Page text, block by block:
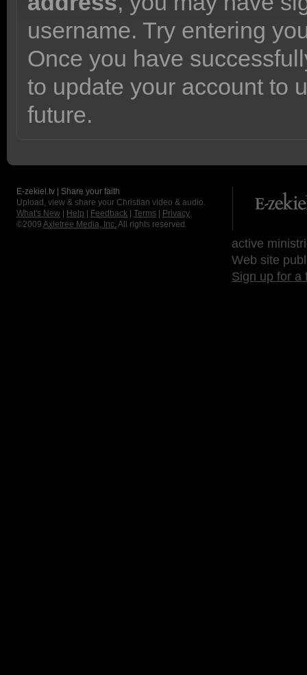
username. Try entering
Once you have
to update your account to
future.
E-zekiel.tv | Share your faith
Upload, view & share your Christian video & audio.
What's New
Help Feedback Terms
Privacy
©2009 Axletree Media, Inc. All rights reserved.
active
Web site
Sign up for a